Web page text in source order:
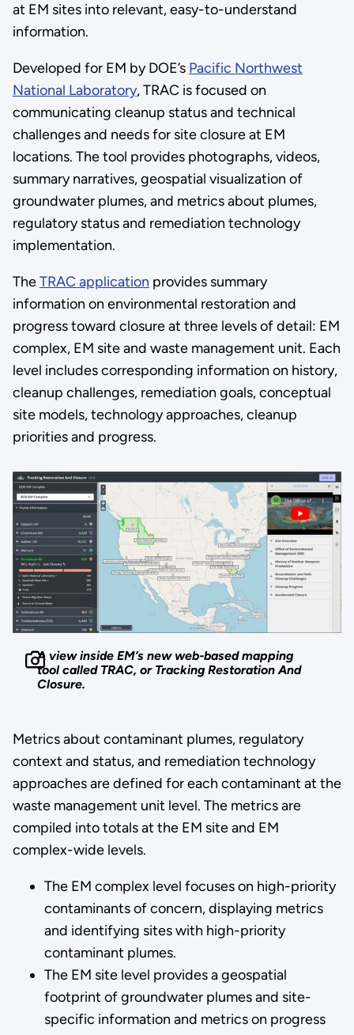
at EM sites into relevant, easy-to-understand
information.
Developed for EM by DOE’s Pacific Northwest
National Laboratory, TRAC is focused on
communicating cleanup status and technical
challenges and needs for site closure at EM
locations. The tool provides photographs, videos,
summary narratives, geospatial visualization of
groundwater plumes, and metrics about plumes,
regulatory status and remediation technology
implementation.
TheTRAC application provides summary
information on environmental restoration and
progress toward closure at three levels of detail: EM
complex, EM site and waste management unit. Each
level includes corresponding information on history,
cleanup challenges, remediation goals, conceptual
site models, technology approaches, cleanup
priorities and progress.
A view inside EM’s new web-based mapping
tool called TRAC, or Tracking Restoration And
Closure.
Metrics about contaminant plumes, regulatory
context and status, and remediation technology
approaches are defined for each contaminant at the
waste management unit level. The metrics are
compiled into totals at the EM site and EM
complex-wide levels.
The EM complex level focuses on high-priority
contaminants of concern, displaying metrics
and identifying sites with high-priority
contaminant plumes.
The EM site level provides a geospatial
footprint of groundwater plumes and site-
specific information and metrics on progress